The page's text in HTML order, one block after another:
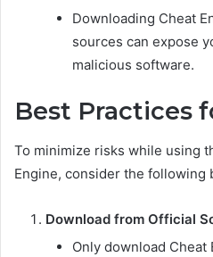
Downloading Cheat
sources can expose
malicious software.
Best Practices
To minimize risks while using
Engine, consider the following
Download from Official
Only download